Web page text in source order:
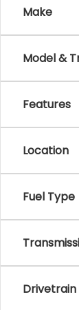
Make
Model &
Features
Location
Fuel Type
Drivetrain